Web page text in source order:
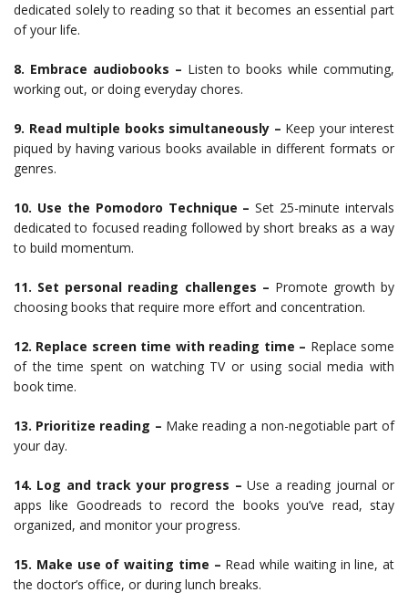
dedicated solely to reading so that it becomes an essential part
of your life.
8. Embrace audiobooks – Listen to books while commuting,
working out, or doing everyday chores.
9. Read multiple books simultaneously – Keep your interest
piqued by having various books available in different formats or
genres.
10. Use the Pomodoro Technique – Set 25-minute intervals
dedicated to focused reading followed by short breaks as a way
to build momentum.
11. Set personal reading challenges – Promote growth by
choosing books that require more effort and concentration.
12. Replace screen time with reading time – Replace some
of the time spent on watching TV or using social media with
book time.
13. Prioritize reading – Make reading a non-negotiable part of
your day.
14. Log and track your progress – Use a reading journal or
apps like Goodreads to record the books you’ve read, stay
organized, and monitor your progress.
15. Make use of waiting time – Read while waiting in line, at
the doctor’s office, or during lunch breaks.